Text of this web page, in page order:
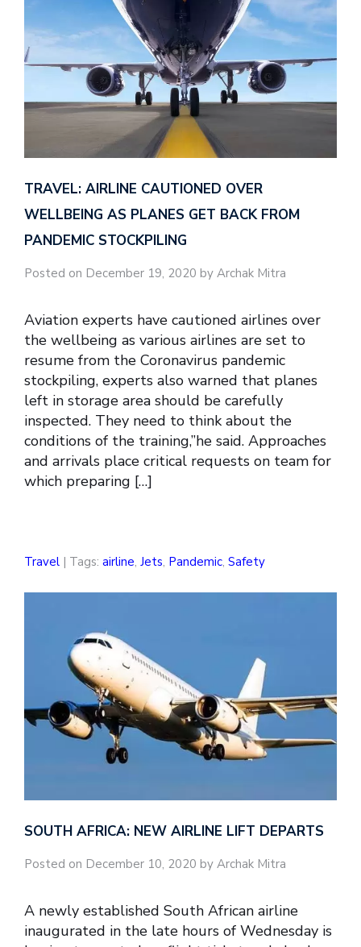
TRAVEL: AIRLINE CAUTIONED OVER
WELLBEING AS PLANES GET BACK FROM
PANDEMIC STOCKPILING
Posted on December 19, 2020 by Archak Mitra
Aviation experts have cautioned airlines over
the wellbeing as various airlines are set to
resume from the Coronavirus pandemic
stockpiling, experts also warned that planes
left in storage area should be carefully
inspected. They need to think about the
conditions of the training,”he said. Approaches
and arrivals place critical requests on team for
which preparing […]
Travel | Tags: airline, Jets, Pandemic, Safety
SOUTH AFRICA: NEW AIRLINE LIFT DEPARTS
Posted on December 10, 2020 by Archak Mitra
A newly established South African airline
inaugurated in the late hours of Wednesday is